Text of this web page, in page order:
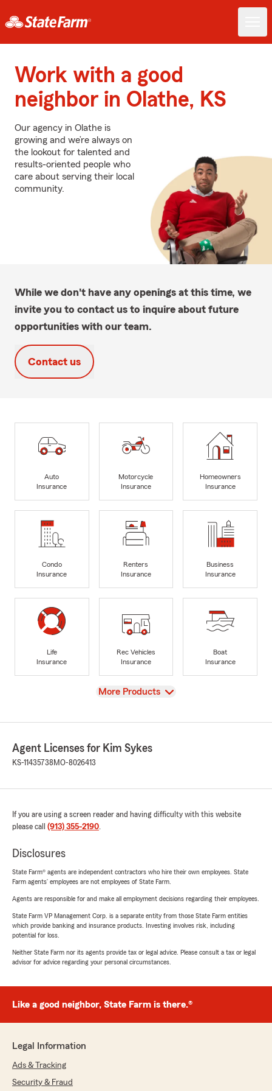
Work with a good
neighbor in Olathe, KS
Our agency in Olathe is
growing and we’re always on
the lookout for talented and
results-oriented people who
care about serving their local
community.
While we don't have any openings at this time, we
invite you to contact us to inquire about future
opportunities with our team.
Contact us
Auto
Insurance
Motorcycle
Insurance
Homeowners
Insurance
Condo
Insurance
Renters
Insurance
Business
Insurance
Life
Insurance
Rec Vehicles
Insurance
Boat
Insurance
View
More Products
Agent Licenses for Kim Sykes
KS-11435738 MO-8026413
If you are using a screen reader and having difficulty with this website
please call (913) 355-2190.
Disclosures
State Farm® agents are independent contractors who hire their own employees. State
Farm agents’ employees are not employees of State Farm.
Agents are responsible for and make all employment decisions regarding their employees.
State Farm VP Management Corp. is a separate entity from those State Farm entities
which provide banking and insurance products. Investing involves risk, including
potential for loss.
Neither State Farm nor its agents provide tax or legal advice. Please consult a tax or legal
advisor for advice regarding your personal circumstances.
Like a good neighbor, State Farm is there.®
Legal Information
Ads & Tracking
Security & Fraud